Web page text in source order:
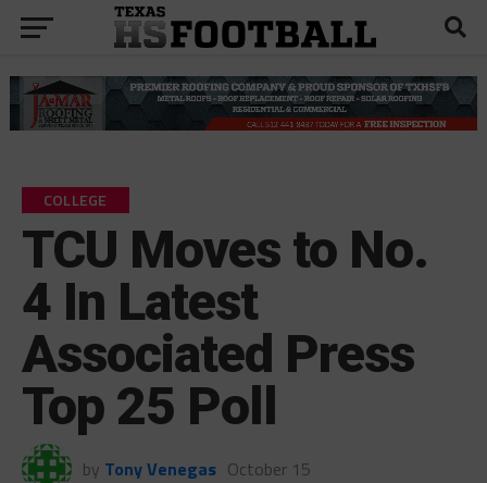
COLLEGE
TCU Moves to No.
4 In Latest
Associated Press
Top 25 Poll
by Tony Venegas October 15